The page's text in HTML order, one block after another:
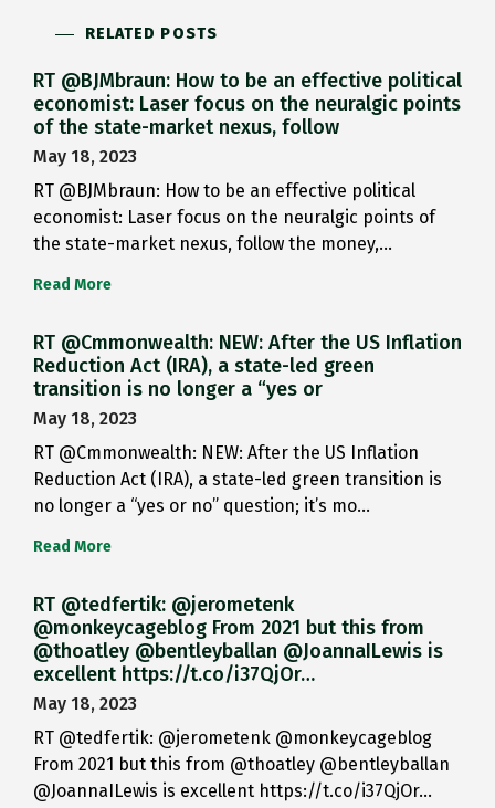
RELATED POSTS
RT @BJMbraun: How to be an effective political
economist: Laser focus on the neuralgic points
of the state-market nexus, follow
May 18, 2023
RT @BJMbraun: How to be an effective political
economist: Laser focus on the neuralgic points of
the state-market nexus, follow the money,…
Read More
RT @Cmmonwealth: NEW: After the US Inflation
Reduction Act (IRA), a state-led green
transition is no longer a “yes or
May 18, 2023
RT @Cmmonwealth: NEW: After the US Inflation
Reduction Act (IRA), a state-led green transition is
no longer a “yes or no” question; it’s mo…
Read More
RT @tedfertik: @jerometenk
@monkeycageblog From 2021 but this from
@thoatley @bentleyballan @JoannaILewis is
excellent https://t.co/i37QjOr…
May 18, 2023
RT @tedfertik: @jerometenk @monkeycageblog
From 2021 but this from @thoatley @bentleyballan
@JoannaILewis is excellent https://t.co/i37QjOr…